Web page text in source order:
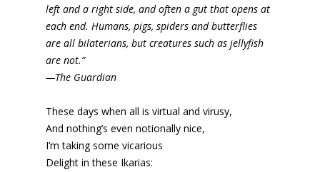
left and a right side, and often a gut that opens at
each end. Humans, pigs, spiders and butterflies
are all bilaterians, but creatures such as jellyfish
are not.”
—The Guardian
These days when all is virtual and virusy,
And nothing’s even notionally nice,
I’m taking some vicarious
Delight in these Ikarias: